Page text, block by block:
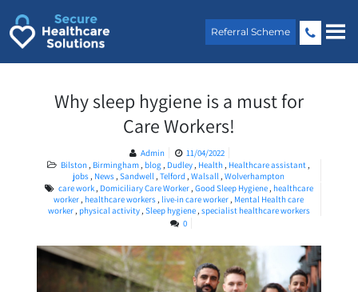
content
Referral Scheme
Why sleep hygiene is a must for
Care Workers!
Admin
11/04/2022
Bilston, Birmingham, blog , Dudley, Health, Healthcare assistant,
jobs, News, Sandwell, Telford, Walsall, Wolverhampton
care work, Domiciliary Care Worker, Good Sleep Hygiene, healthcare
worker, healthcare workers, live-in care worker, Mental Health care
worker, physical activity, Sleep hygiene, specialist healthcare workers
0